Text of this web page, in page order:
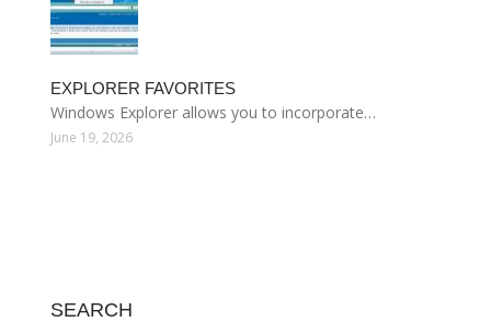
EXPLORER FAVORITES
Windows Explorer allows you to incorporate…
June 19, 2026
SEARCH